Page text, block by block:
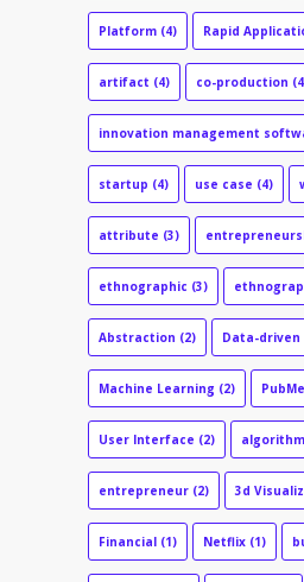
Platform (4) Rapid
artifact (4) co-production
innovation management
startup (4) use case (4)
attribute (3)
ethnographic (3)
Abstraction (2) Data-driven
Machine Learning (2)
User Interface (2) algorithm
entrepreneur (2) 3d
Financial (1) Netflix (1)